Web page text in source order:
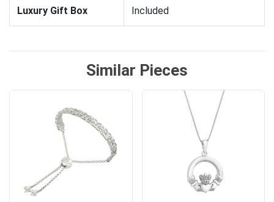
Luxury Gift Box Included
Similar Pieces